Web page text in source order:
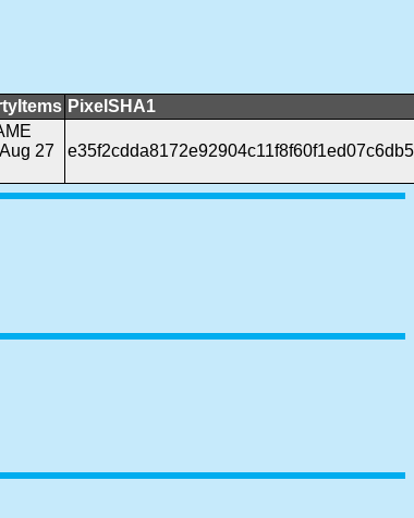
PixelSHA1
27